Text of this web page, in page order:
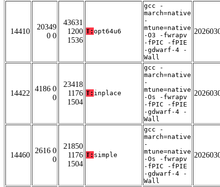
14410
20349
0 0
43631
1200
1536
T: opt64u6
gcc -
march=native
-
mtune=native
-O3 -fwrapv
-fPIC -fPIE
-gdwarf-4 -
Wall
14422
4186 0
0
23418
1176
1504
T: inplace
gcc -
march=native
-
mtune=native
-Os -fwrapv
-fPIC -fPIE
-gdwarf-4 -
Wall
14460
2616 0
0
21850
1176
1504
T: simple
gcc -
march=native
-
mtune=native
-Os -fwrapv
-fPIC -fPIE
-gdwarf-4 -
Wall